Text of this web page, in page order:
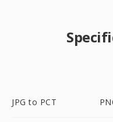
JPG to PCT